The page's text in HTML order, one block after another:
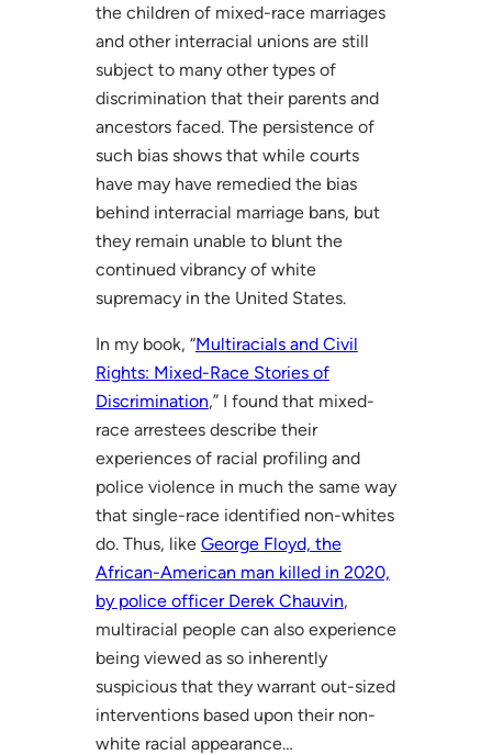
the children of mixed-race marriages
and other interracial unions are still
subject to many other types of
discrimination that their parents and
ancestors faced. The persistence of
such bias shows that while courts
have may have remedied the bias
behind interracial marriage bans, but
they remain unable to blunt the
continued vibrancy of white
supremacy in the United States.
In my book, “Multiracials and Civil
Rights: Mixed-Race Stories of
Discrimination,” I found that mixed-
race arrestees describe their
experiences of racial profiling and
police violence in much the same way
that single-race identified non-whites
do. Thus, like George Floyd, the
African-American man killed in 2020,
by police officer Derek Chauvin,
multiracial people can also experience
being viewed as so inherently
suspicious that they warrant out-sized
interventions based upon their non-
white racial appearance…